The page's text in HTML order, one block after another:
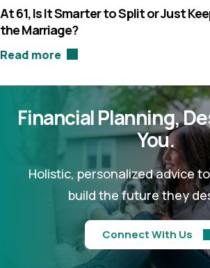
At 61, Is It Smarter to Split or Just
the Marriage?
Read more
Financial Planning,
You.
Holistic, personalized advice
build the future they
Connect With Us